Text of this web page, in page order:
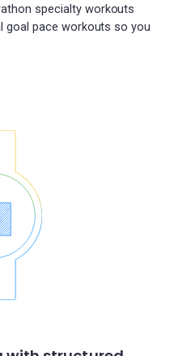
specialty workouts
goal pace workouts so you